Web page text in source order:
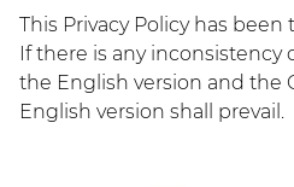
This Privacy Policy has
If there is any
the English version and the
English version shall prevail.